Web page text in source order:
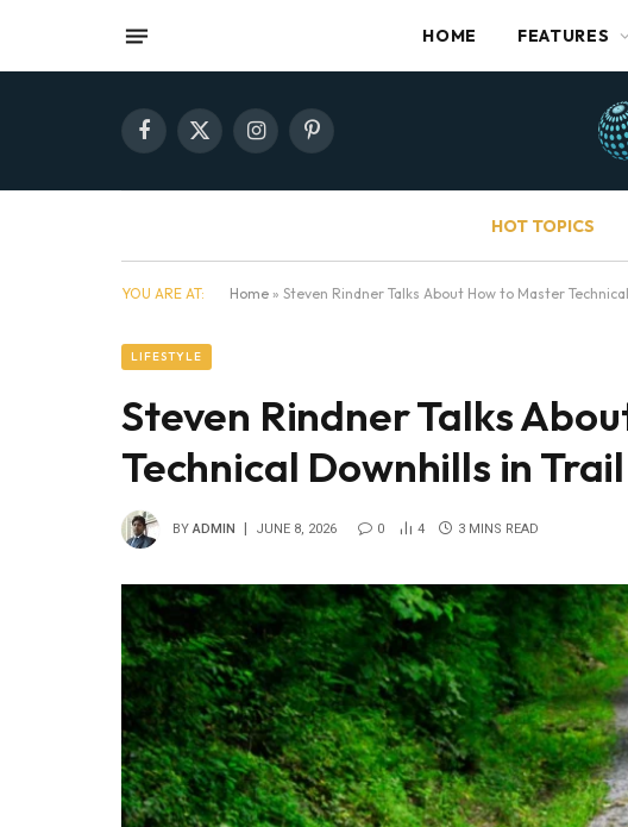
HOME FEATURES
Facebook
X
InstagramPinterest
HOT TOPICS
YOU ARE AT: Home » Steven Rindner Talks About How to Master
LIFESTYLE
Steven Rindner Talks
Technical Downhills in
BY ADMIN JUNE 8, 2026 0 4 3 MINS READ